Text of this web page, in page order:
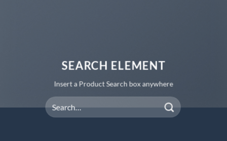
SEARCH ELEMENT
Insert a Product Search box anywhere